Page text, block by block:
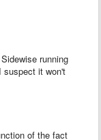
running
suspect it won't
of the fact